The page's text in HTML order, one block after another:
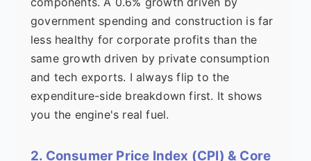
government spending and construction is far
less healthy for corporate profits than the
same growth driven by private consumption
and tech exports. I always flip to the
expenditure-side breakdown first. It shows
you the engine's real fuel.
2. Consumer Price Index (CPI) & Core